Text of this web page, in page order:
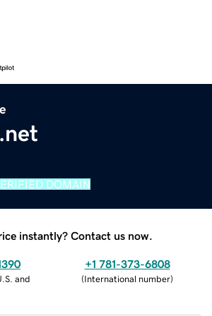
DOMAIN
instantly? Contact us now.
and
+1 781-373-6808
(International number)